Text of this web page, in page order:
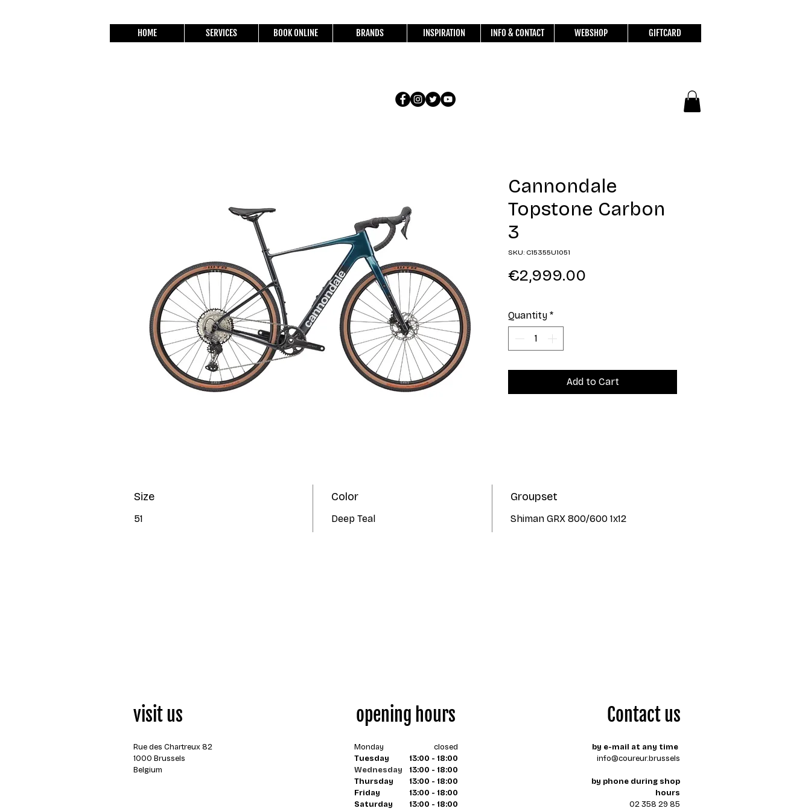
HOME SERVICES BOOK ONLINE BRANDS INSPIRATION INFO & CONTACT WEBSHOP GIFTCARD
Cannondale
Topstone Carbon
3
SKU: C15355U1051
€2,999.00
Quantity *
Add to Cart
Size
51
Color
Deep Teal
Groupset
Shiman GRX 800/600 1x12
visit us
Rue des Chartreux 82
1000 Brussels
Belgium
opening hours
Monday
Tuesday
Wednesday
Thursday
Friday
Saturday
closed
13:00 - 18:00
13:00 - 18:00
13:00 - 18:00
13:00 - 18:00
13:00 - 18:00
Contact us
by e-mail at any time
info@coureur.brussels
by phone during shop
hours
02 358 29 85